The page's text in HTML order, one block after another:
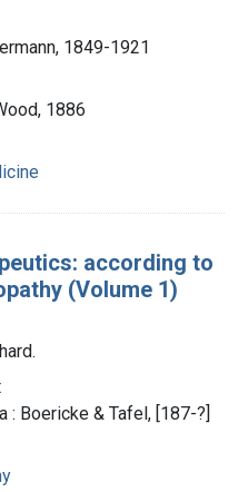
1849-1921
1886
according to
(Volume 1)
: Boericke & Tafel, [187-?]